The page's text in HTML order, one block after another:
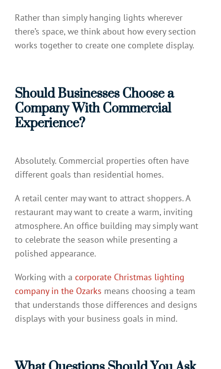
Rather than simply hanging lights wherever
there’s space, we think about how every section
works together to create one complete display.
Should Businesses Choose a
Company With Commercial
Experience?
Absolutely. Commercial properties often have
different goals than residential homes.
A retail center may want to attract shoppers. A
restaurant may want to create a warm, inviting
atmosphere. An office building may simply want
to celebrate the season while presenting a
polished appearance.
Working with a corporate Christmas lighting
company in the Ozarks means choosing a team
that understands those differences and designs
displays with your business goals in mind.